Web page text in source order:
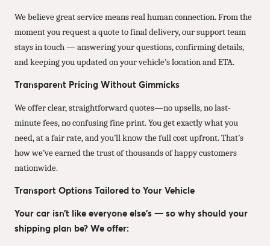
We believe great service means real human connection. From the
moment you request a quote to final delivery, our support team
stays in touch — answering your questions, confirming details,
and keeping you updated on your vehicle’s location and ETA.
Transparent Pricing Without Gimmicks
We offer clear, straightforward quotes—no upsells, no last-
minute fees, no confusing fine print. You get exactly what you
need, at a fair rate, and you’ll know the full cost upfront. That’s
how we’ve earned the trust of thousands of happy customers
nationwide.
Transport Options Tailored to Your Vehicle
Your car isn’t like everyone else’s — so why should your
shipping plan be? We offer: